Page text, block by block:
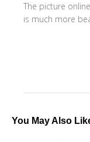
The picture
is much more
You May Also